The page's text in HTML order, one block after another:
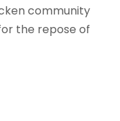
community
the repose of